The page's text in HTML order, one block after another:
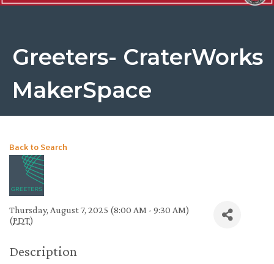
Greeters- CraterWorks
MakerSpace
Back to Search
Thursday, August 7, 2025 (8:00 AM - 9:30 AM)
(PDT)
Description